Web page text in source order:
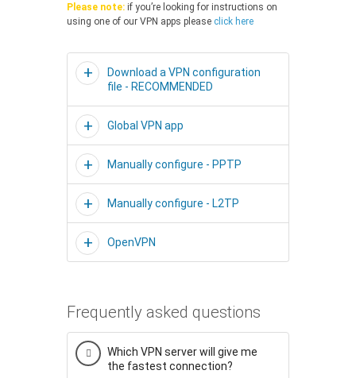
Please note: if you’re looking for instructions on
using one of our VPN apps please click here
Download a VPN configuration
file - RECOMMENDED
Global VPN app
Manually configure - PPTP
Manually configure - L2TP
OpenVPN
Frequently asked questions
Which VPN server will give me
the fastest connection?